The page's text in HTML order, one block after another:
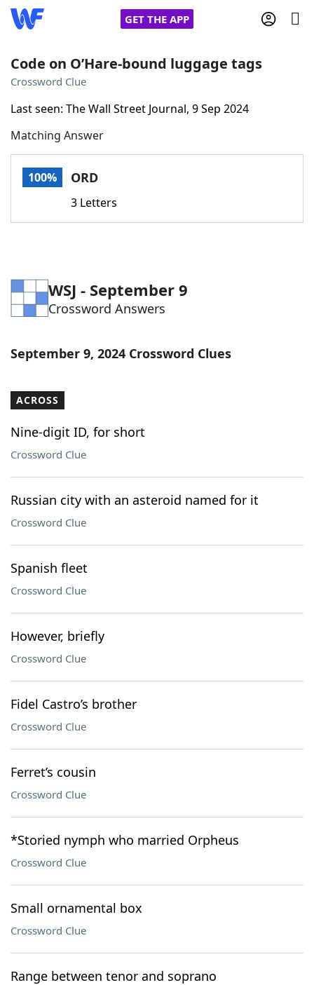
GET THE APP
Words With Friends
NYT Crossplay Cheat
Word GamesHelpers
Our Brands
Code on O’Hare-bound luggage tags
Crossword Clue
Last seen: The Wall Street Journal, 9 Sep 2024
Matching Answer
100% ORD
3 Letters
WSJ - September 9
Crossword Answers
September 9, 2024 Crossword Clues
ACROSS
Nine-digit ID, for short
Crossword Clue
Russian city with an asteroid named for it
Crossword Clue
Spanish fleet
Crossword Clue
However, briefly
Crossword Clue
Fidel Castro’s brother
Crossword Clue
Ferret’s cousin
Crossword Clue
*Storied nymph who married Orpheus
Crossword Clue
Small ornamental box
Crossword Clue
Range between tenor and soprano